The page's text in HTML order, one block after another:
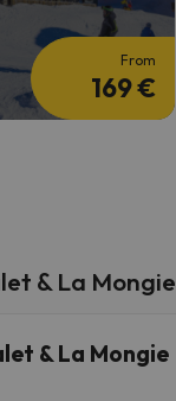
From
169 €
& La Mongie
& La Mongie